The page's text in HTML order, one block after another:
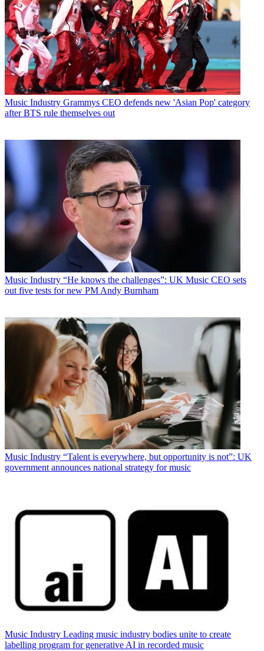
Music Industry Grammys CEO defends new 'Asian Pop' category
after BTS rule themselves out
Music Industry “He knows the challenges”: UK Music CEO sets
out five tests for new PM Andy Burnham
Music Industry “Talent is everywhere, but opportunity is not”: UK
government announces national strategy for music
Music Industry Leading music industry bodies unite to create
labelling program for generative AI in recorded music